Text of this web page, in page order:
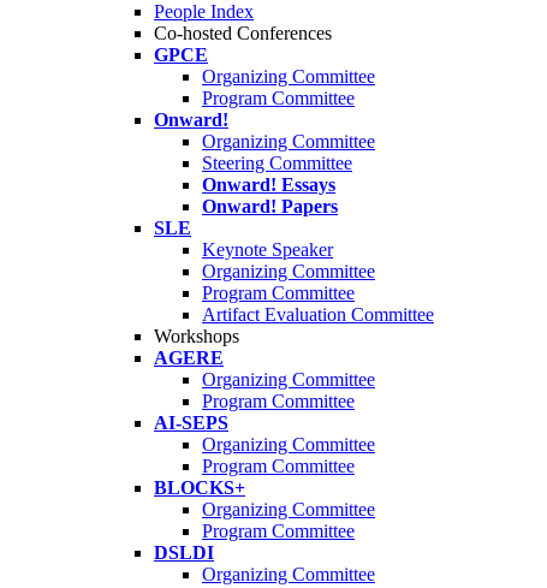
People Index
Co-hosted Conferences
GPCE
Organizing Committee
Program Committee
Onward!
Organizing Committee
Steering Committee
Onward! Essays
Onward! Papers
SLE
Keynote Speaker
Organizing Committee
Program Committee
Artifact Evaluation Committee
Workshops
AGERE
Organizing Committee
Program Committee
AI-SEPS
Organizing Committee
Program Committee
BLOCKS+
Organizing Committee
Program Committee
DSLDI
Organizing Committee